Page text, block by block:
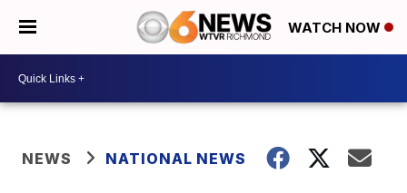
WATCH NOW
NEWS NATIONAL NEWS